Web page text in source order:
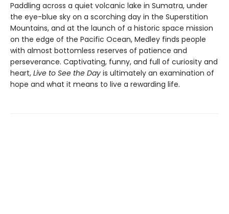
Paddling across a quiet volcanic lake in Sumatra, under
the eye-blue sky on a scorching day in the Superstition
Mountains, and at the launch of a historic space mission
on the edge of the Pacific Ocean, Medley finds people
with almost bottomless reserves of patience and
perseverance. Captivating, funny, and full of curiosity and
heart, Live to See the Day is ultimately an examination of
hope and what it means to live a rewarding life.